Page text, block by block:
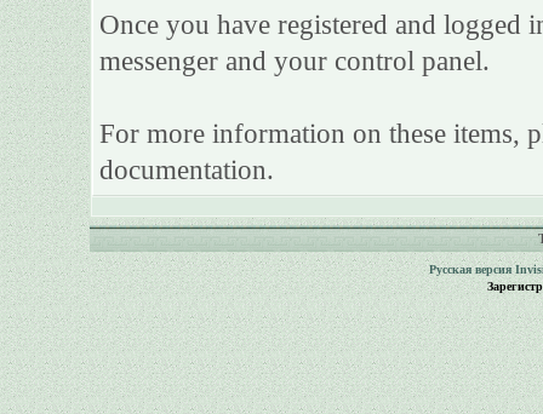
Once you have registered and logged
messenger and your control panel.
For more information on these items,
documentation.
Русская версия